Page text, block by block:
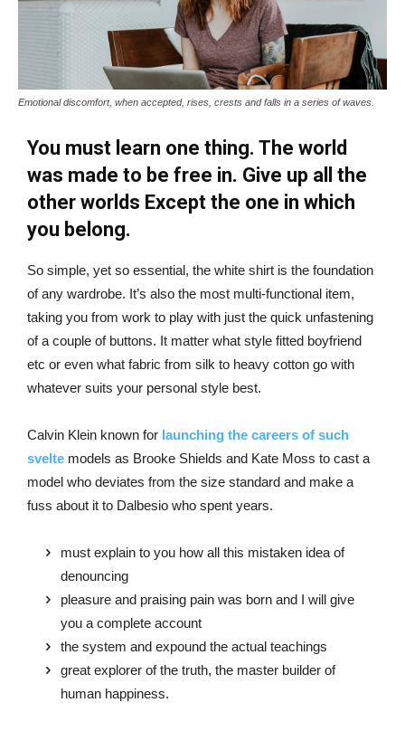
Emotional discomfort, when accepted, rises, crests and falls in a series of waves.
You must learn one thing. The world
was made to be free in. Give up all the
other worlds Except the one in which
you belong.
So simple, yet so essential, the white shirt is the foundation
of any wardrobe. It’s also the most multi-functional item,
taking you from work to play with just the quick unfastening
of a couple of buttons. It matter what style fitted boyfriend
etc or even what fabric from silk to heavy cotton go with
whatever suits your personal style best.
Calvin Klein known for launching the careers of such
svelte models as Brooke Shields and Kate Moss to cast a
model who deviates from the size standard and make a
fuss about it to Dalbesio who spent years.
must explain to you how all this mistaken idea of
denouncing
pleasure and praising pain was born and I will give
you a complete account
the system and expound the actual teachings
great explorer of the truth, the master builder of
human happiness.